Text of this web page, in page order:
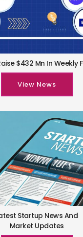
$432 Mn In Weekly
View News
Startup News And
Market Updates